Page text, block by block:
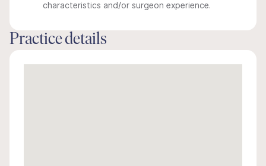
characteristics and/or surgeon experience.
Practice details